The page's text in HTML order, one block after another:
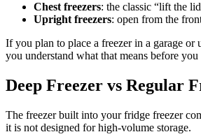
Chest freezers: the classic “lift the
Upright freezers: open from the
If you plan to place a freezer in a garage
you understand what that means before
Deep Freezer vs Regular
The freezer built into your fridge freezer
it is not designed for high-volume storage.